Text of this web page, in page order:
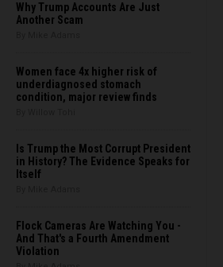
Why Trump Accounts Are Just
Another Scam
Women face 4x higher risk of
underdiagnosed stomach
condition, major review finds
Is Trump the Most Corrupt President
in History? The Evidence Speaks for
Itself
Flock Cameras Are Watching You -
And That's a Fourth Amendment
Violation